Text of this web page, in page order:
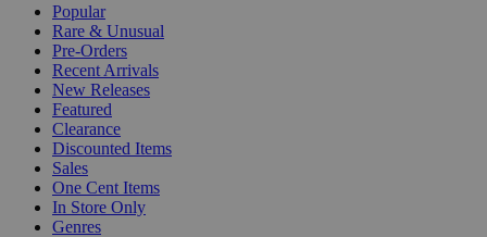
Popular
Rare & Unusual
Pre-Orders
Recent Arrivals
New Releases
Featured
Clearance
Discounted Items
Sales
One Cent Items
In Store Only
Genres